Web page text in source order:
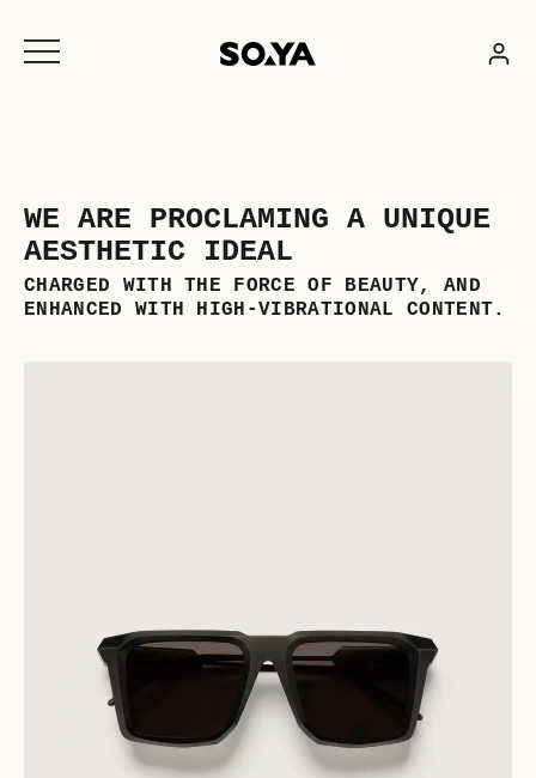
content
WE ARE PROCLAMING A UNIQUE
AESTHETIC IDEAL
CHARGED WITH THE FORCE OF BEAUTY, AND
ENHANCED WITH HIGH-VIBRATIONAL CONTENT.